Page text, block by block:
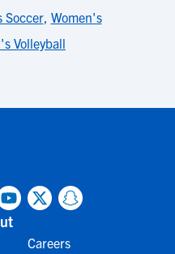
Soccer, Women's
Volleyball
Careers